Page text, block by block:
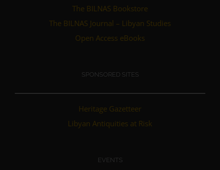
The BILNAS Bookstore
The BILNAS Journal – Libyan Studies
Open Access eBooks
SPONSORED SITES
Heritage Gazetteer
Libyan Antiquities at Risk
EVENTS